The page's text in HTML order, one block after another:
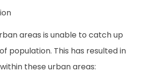
areas is unable to catch up
population. This has resulted in
these urban areas: